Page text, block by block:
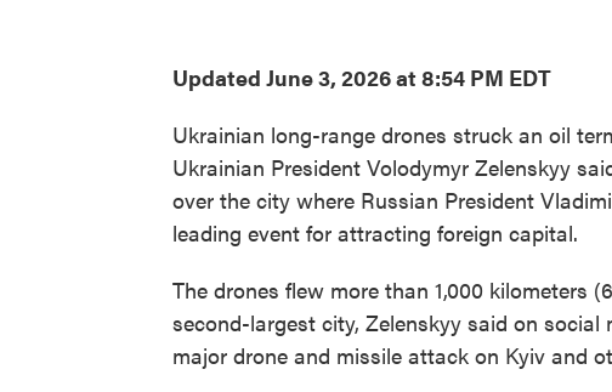
Updated June 3, 2026 at 8:54 PM EDT
Ukrainian long-range drones struck an oil
Ukrainian President Volodymyr Zelenskyy
over the city where Russian President
leading event for attracting foreign capital.
The drones flew more than 1,000 kilometers
second-largest city, Zelenskyy said on
major drone and missile attack on Kyiv and